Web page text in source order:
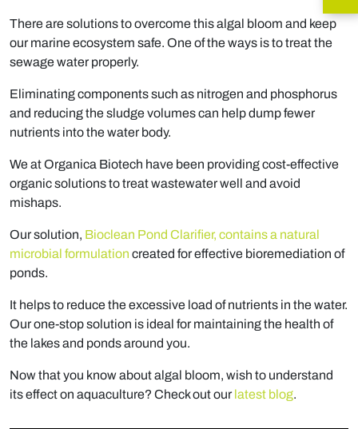
There are solutions to overcome this algal bloom and keep
our marine ecosystem safe. One of the ways is to treat the
sewage water properly.
Eliminating components such as nitrogen and phosphorus
and reducing the sludge volumes can help dump fewer
nutrients into the water body.
We at Organica Biotech have been providing cost-effective
organic solutions to treat wastewater well and avoid
mishaps.
Our solution, Bioclean Pond Clarifier, contains a natural
microbial formulation created for effective bioremediation of
ponds.
It helps to reduce the excessive load of nutrients in the water.
Our one-stop solution is ideal for maintaining the health of
the lakes and ponds around you.
Now that you know about algal bloom, wish to understand
its effect on aquaculture? Check out our latest blog.